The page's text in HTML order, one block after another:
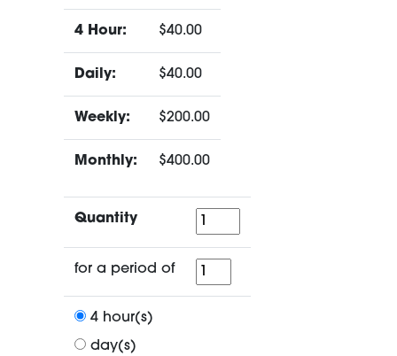
4 Hour: $40.00
Daily: $40.00
Weekly: $200.00
Monthly: $400.00
Quantity Quantity
for a period of
for
a
4 hour(s)
day(s)